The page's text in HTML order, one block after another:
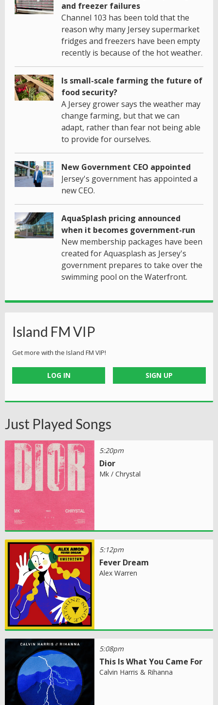
and freezer failures
Channel 103 has been told that the
reason why many Jersey supermarket
fridges and freezers have been empty
recently is because of the hot weather.
Is small-scale farming the future of
food security?
A Jersey grower says the weather may
change farming, but that we can
adapt, rather than fear not being able
to provide for ourselves.
New Government CEO appointed
Jersey's government has appointed a
new CEO.
AquaSplash pricing announced
when it becomes government-run
New membership packages have been
created for Aquasplash as Jersey's
government prepares to take over the
swimming pool on the Waterfront.
Island FM VIP
Get more with the Island FM VIP!
LOG IN SIGN UP
Just Played Songs
5:20pm
Dior
Mk / Chrystal
5:12pm
Fever Dream
Alex Warren
5:08pm
This Is What You Came For
Calvin Harris & Rihanna